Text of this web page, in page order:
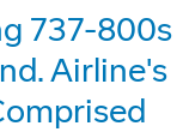
737-800s
Airline's